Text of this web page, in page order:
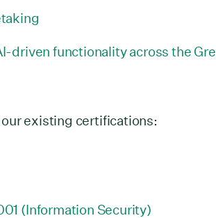
driven functionality across the
existing certifications:
(Information Security)